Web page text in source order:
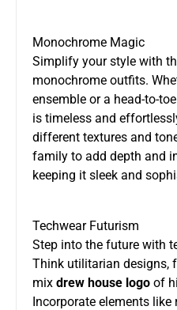
Monochrome Magic
Simplify your style with
monochrome outfits.
ensemble or a head-to-
is timeless and
different textures and
family to add depth and
keeping it sleek and
Techwear Futurism
Step into the future with
Think utilitarian designs,
mix drew house logo of
Incorporate elements like